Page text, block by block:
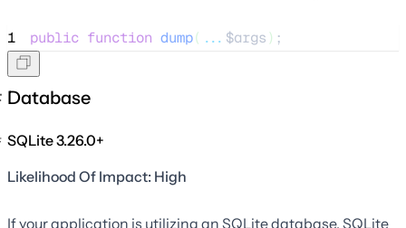
1 public function dump( ... $args ) ;
Database
SQLite 3.26.0+
Likelihood Of Impact: High
If your application is utilizing an SQLite database, SQLite